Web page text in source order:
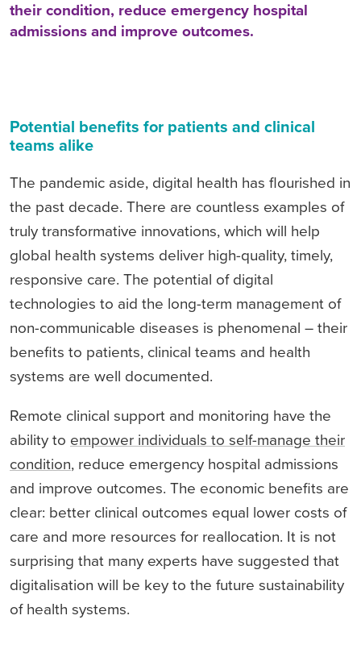
their condition, reduce emergency hospital
admissions and improve outcomes.
Potential benefits for patients and clinical
teams alike
The pandemic aside, digital health has flourished in
the past decade. There are countless examples of
truly transformative innovations, which will help
global health systems deliver high-quality, timely,
responsive care. The potential of digital
technologies to aid the long-term management of
non-communicable diseases is phenomenal – their
benefits to patients, clinical teams and health
systems are well documented.
Remote clinical support and monitoring have the
ability to empower individuals to self-manage their
condition, reduce emergency hospital admissions
and improve outcomes. The economic benefits are
clear: better clinical outcomes equal lower costs of
care and more resources for reallocation. It is not
surprising that many experts have suggested that
digitalisation will be key to the future sustainability
of health systems.